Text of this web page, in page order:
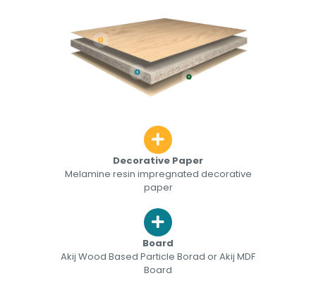
Decorative Paper
Melamine resin impregnated decorative
paper
Board
Akij Wood Based Particle Borad or Akij MDF
Board